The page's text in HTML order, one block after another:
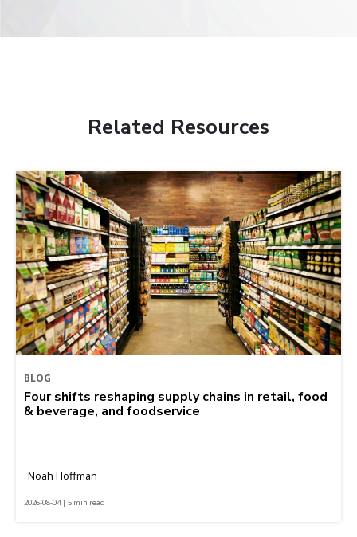
Related Resources
BLOG
Four shifts reshaping supply chains in retail, food
& beverage, and foodservice
Noah Hoffman
2026-08-04 | 5 min read